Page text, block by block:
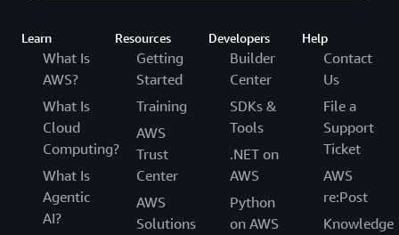
Learn
What Is
AWS?
What Is
Cloud
Computing?
What Is
Agentic
AI?
Resources
Getting
Started
Training
AWS
Trust
Center
AWS
Solutions
Developers
Builder
Center
SDKs &
Tools
.NET on
AWS
Python
on AWS
Help
Contact
Us
File a
Support
Ticket
AWS
re:Post
Knowledge